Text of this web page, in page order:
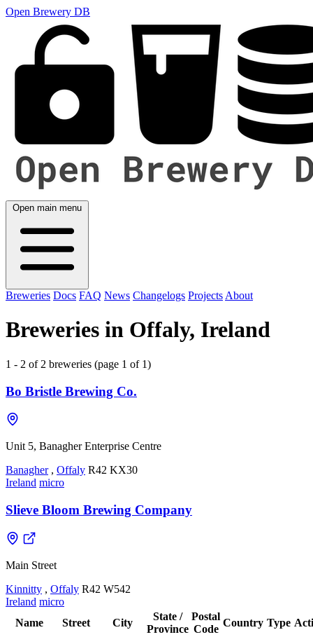
Open Brewery DB
Open main menu
Breweries Docs FAQ News Changelogs Projects About
Breweries in Offaly, Ireland
1 - 2 of 2 breweries (page 1 of 1)
Bo Bristle Brewing Co.
Unit 5, Banagher Enterprise Centre
Banagher , Offaly R42 KX30
Ireland micro
Slieve Bloom Brewing Company
Main Street
Kinnitty , Offaly R42 W542
Ireland micro
Name
Street City
State /
Province
Postal
Code
Country Type